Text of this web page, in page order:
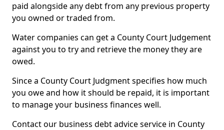
paid alongside any debt from any previous property
you owned or traded from.
Water companies can get a County Court Judgement
against you to try and retrieve the money they are
owed.
Since a County Court Judgment specifies how much
you owe and how it should be repaid, it is important
to manage your business finances well.
Contact our business debt advice service in County